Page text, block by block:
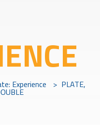
Experience > PLATE,